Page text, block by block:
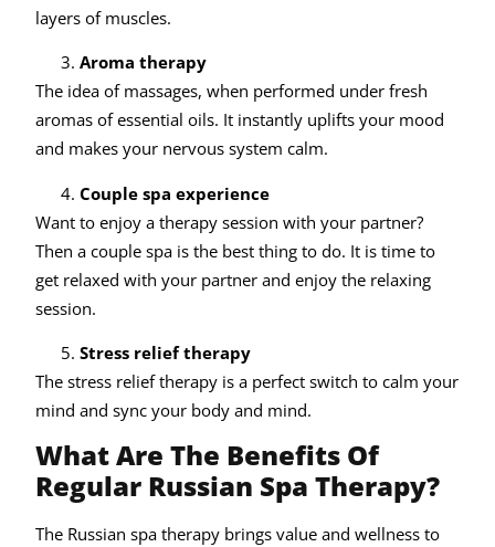
layers of muscles.
Aroma therapy
The idea of massages, when performed under fresh
aromas of essential oils. It instantly uplifts your mood
and makes your nervous system calm.
Couple spa experience
Want to enjoy a therapy session with your partner?
Then a couple spa is the best thing to do. It is time to
get relaxed with your partner and enjoy the relaxing
session.
Stress relief therapy
The stress relief therapy is a perfect switch to calm your
mind and sync your body and mind.
What Are The Benefits Of
Regular Russian Spa Therapy?
The Russian spa therapy brings value and wellness to